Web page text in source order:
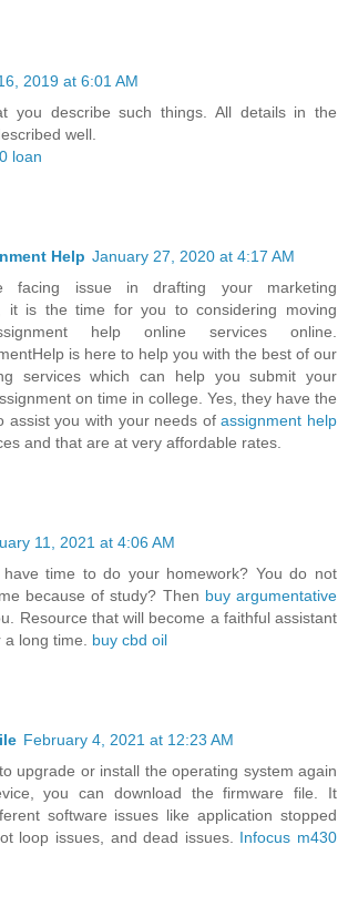
2019 at 6:01 AM
you describe such things. All details in the
well.
loan
Help January 27, 2020 at 4:17 AM
issue in drafting your marketing
it is the time for you to considering moving
help online services online.
is here to help you with the best of our
services which can help you submit your
on time in college. Yes, they have the
assist you with your needs ofassignment help
and that are at very affordable rates.
11, 2021 at 4:06 AM
time to do your homework? You do not
because of study? Then buy argumentative
Resource that will become a faithful assistant
long time. buy cbd oil
February 4, 2021 at 12:23 AM
upgrade or install the operating system again
you can download the firmware file. It
software issues like application stopped
loop issues, and dead issues. Infocus m430